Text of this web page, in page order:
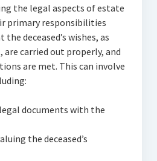
the legal aspects of estate
primary responsibilities
deceased’s wishes, as
carried out properly, and
are met. This can involve
documents with the
the deceased’s